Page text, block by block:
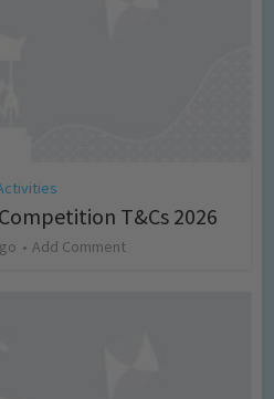
T&Cs 2026
Add Comment